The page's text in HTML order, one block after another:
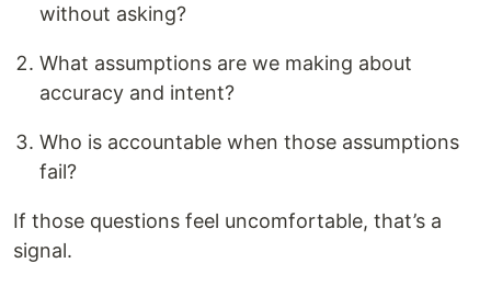
without asking?
What assumptions are we making about
accuracy and intent?
Who is accountable when those assumptions
fail?
If those questions feel uncomfortable, that’s a
signal.